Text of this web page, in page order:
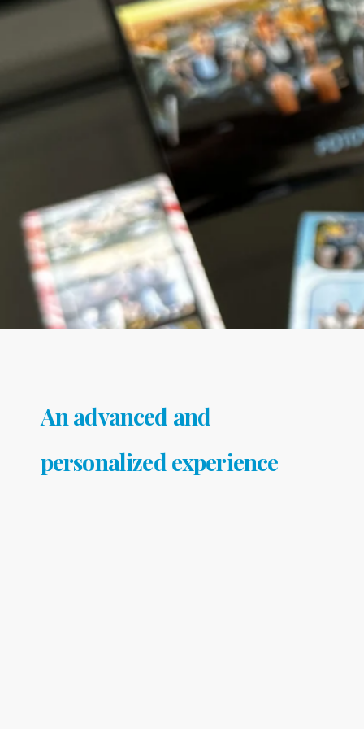
An advanced and
personalized experience